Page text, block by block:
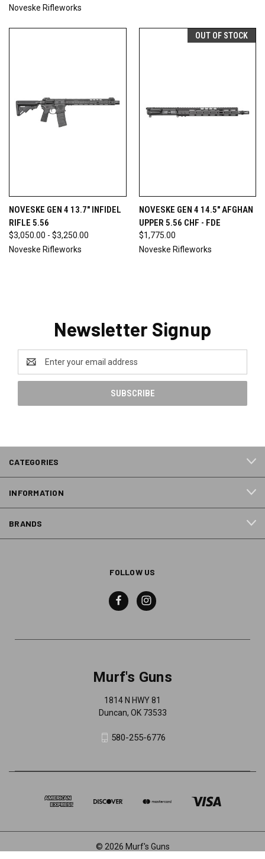
Noveske Rifleworks
NOVESKE GEN 4 13.7" INFIDEL
RIFLE 5.56
$3,050.00 - $3,250.00
Noveske Rifleworks
OUT OF STOCK
NOVESKE GEN 4 14.5" AFGHAN
UPPER 5.56 CHF - FDE
$1,775.00
Noveske Rifleworks
Newsletter Signup
Address
CATEGORIES
INFORMATION
BRANDS
FOLLOW US
Murf's Guns
1814 N HWY 81
Duncan, OK 73533
580-255-6776
© 2026 Murf's Guns